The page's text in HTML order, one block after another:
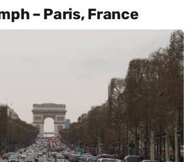
– Paris, France